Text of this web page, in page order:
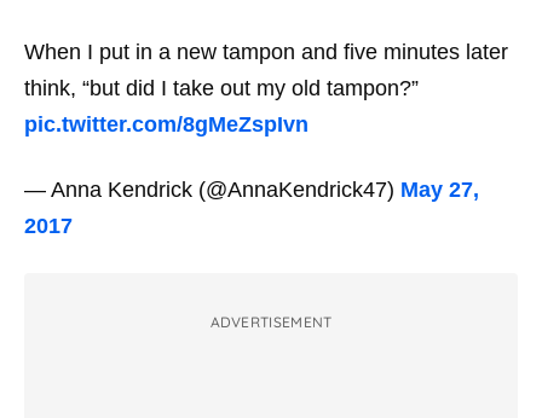
When I put in a new tampon and five minutes later
think, “but did I take out my old tampon?”
pic.twitter.com/8gMeZspIvn
— Anna Kendrick (@AnnaKendrick47) May 27,
2017
ADVERTISEMENT